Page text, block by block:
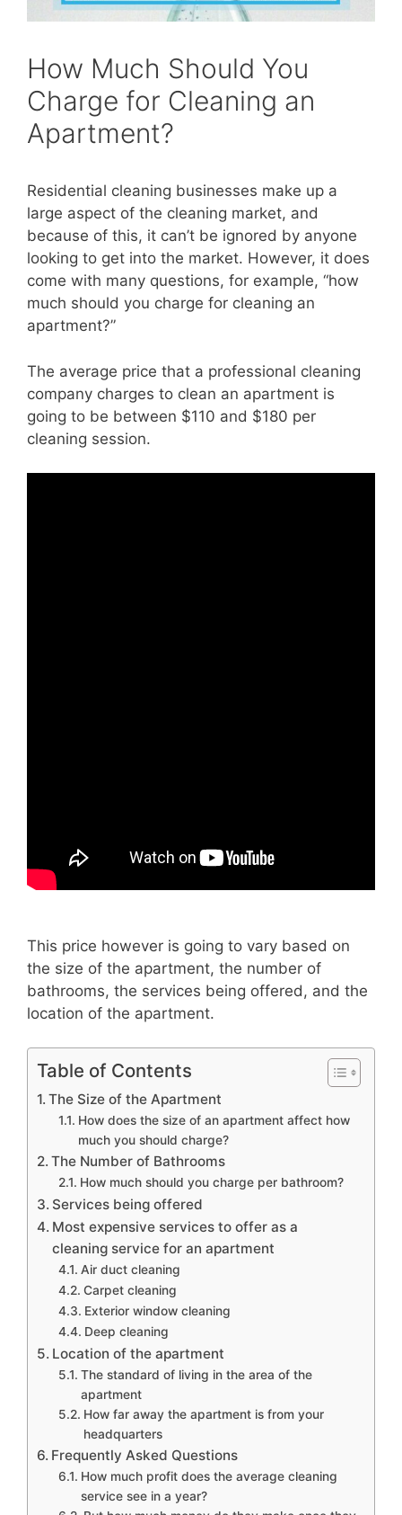
How Much Should You
Charge for Cleaning an
Apartment?
Residential cleaning businesses make up a
large aspect of the cleaning market, and
because of this, it can’t be ignored by anyone
looking to get into the market. However, it does
come with many questions, for example, “how
much should you charge for cleaning an
apartment?”
The average price that a professional cleaning
company charges to clean an apartment is
going to be between $110 and $180 per
cleaning session.
This price however is going to vary based on
the size of the apartment, the number of
bathrooms, the services being offered, and the
location of the apartment.
Table of Contents
The Size of the Apartment
How does the size of an apartment affect how
much you should charge?
The Number of Bathrooms
How much should you charge per bathroom?
Services being offered
Most expensive services to offer as a
cleaning service for an apartment
Air duct cleaning
Carpet cleaning
Exterior window cleaning
Deep cleaning
Location of the apartment
The standard of living in the area of the
apartment
How far away the apartment is from your
headquarters
Frequently Asked Questions
How much profit does the average cleaning
service see in a year?